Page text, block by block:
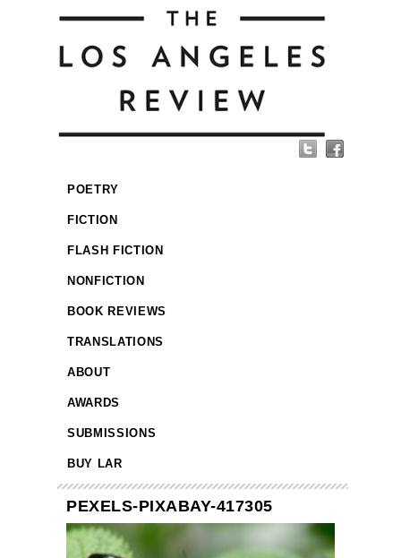
POETRY
FICTION
FLASH FICTION
NONFICTION
BOOK REVIEWS
TRANSLATIONS
ABOUT
AWARDS
SUBMISSIONS
BUY LAR
PEXELS-PIXABAY-417305